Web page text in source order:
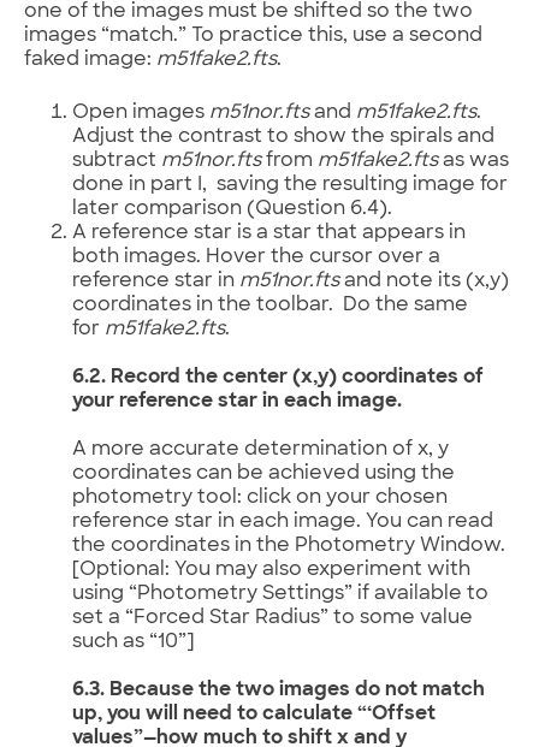
one of the images must be shifted so the two
images “match.” To practice this, use a second
faked image: m51fake2.fts.
Open images m51nor.ftsand m51fake2.fts.
Adjust the contrast to show the spirals and
subtract m51nor.ftsfrom m51fake2.ftsas was
done in part I, saving the resulting image for
later comparison (Question 6.4).
A reference star is a star that appears in
both images. Hover the cursor over a
reference star in m51nor.ftsand note its (x,y)
coordinates in the toolbar. Do the same
for m51fake2.fts.
6.2. Record the center (x,y) coordinates of
your reference star in each image.
A more accurate determination of x, y
coordinates can be achieved using the
photometry tool: click on your chosen
reference star in each image. You can read
the coordinates in the Photometry Window.
[Optional: You may also experiment with
using “Photometry Settings” if available to
set a “Forced Star Radius” to some value
such as “10”]
6.3. Because the two images do not match
up, you will need to calculate “‘Offset
values”—how much to shift x and y